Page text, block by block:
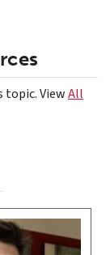
topic. ViewAll